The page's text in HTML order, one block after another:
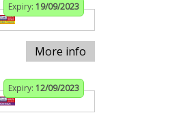
Expiry: 19/09/2023
More info
Expiry: 12/09/2023